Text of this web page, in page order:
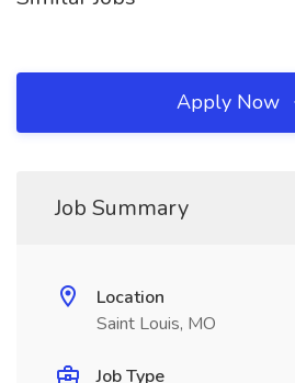
Apply Now
Job Summary
Location
Saint Louis, MO
Job Type